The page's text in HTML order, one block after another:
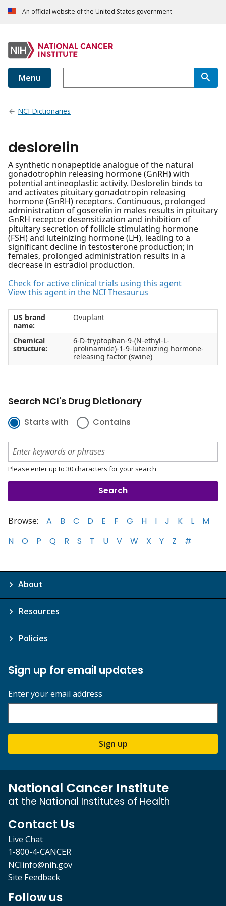
An official website of the United States government
Menu
NCI Dictionaries
deslorelin
A synthetic nonapeptide analogue of the natural
gonadotrophin releasing hormone (GnRH) with
potential antineoplastic activity. Deslorelin binds to
and activates pituitary gonadotropin releasing
hormone (GnRH) receptors. Continuous, prolonged
administration of goserelin in males results in pituitary
GnRH receptor desensitization and inhibition of
pituitary secretion of follicle stimulating hormone
(FSH) and luteinizing hormone (LH), leading to a
significant decline in testosterone production; in
females, prolonged administration results in a
decrease in estradiol production.
Check for active clinical trials using this agent
View this agent in the NCI Thesaurus
US brand
name:
Ovuplant
Chemical
structure:
6-D-tryptophan-9-(N-ethyl-L-
prolinamide)-1-9-luteinizing hormone-
releasing factor (swine)
Search NCI's Drug Dictionary
Starts with Contains
Please enter up to 30 characters for your search
Browse: A B C D E F G H I J K L
M
N
O P Q R S T U V W X Y Z #
About
Resources
Policies
Sign up for email updates
Enter your email address
Sign up
National Cancer Institute
at the National Institutes of Health
Contact Us
Live Chat
1-800-4-CANCER
NCIinfo@nih.gov
Site Feedback
Follow us